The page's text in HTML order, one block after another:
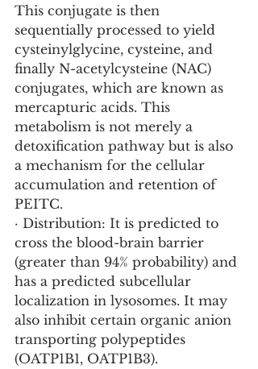
This conjugate is then
sequentially processed to yield
cysteinylglycine, cysteine, and
finally N-acetylcysteine (NAC)
conjugates, which are known as
mercapturic acids. This
metabolism is not merely a
detoxification pathway but is also
a mechanism for the cellular
accumulation and retention of
PEITC.
· Distribution: It is predicted to
cross the blood-brain barrier
(greater than 94% probability) and
has a predicted subcellular
localization in lysosomes. It may
also inhibit certain organic anion
transporting polypeptides
(OATP1B1, OATP1B3).